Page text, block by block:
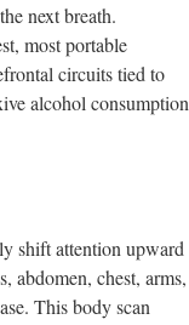
next breath.
most portable
circuits tied to
alcohol consumption
shift attention upward
abdomen, chest, arms,
This body scan